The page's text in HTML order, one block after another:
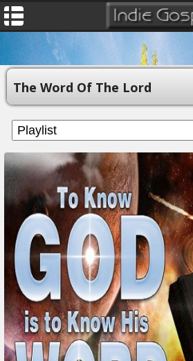
The Word Of The Lord